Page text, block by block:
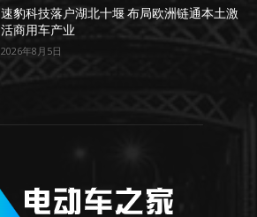
速豹科技落户湖北十堰 布局欧洲链通本土激
活商用车产业
2026年8月5日